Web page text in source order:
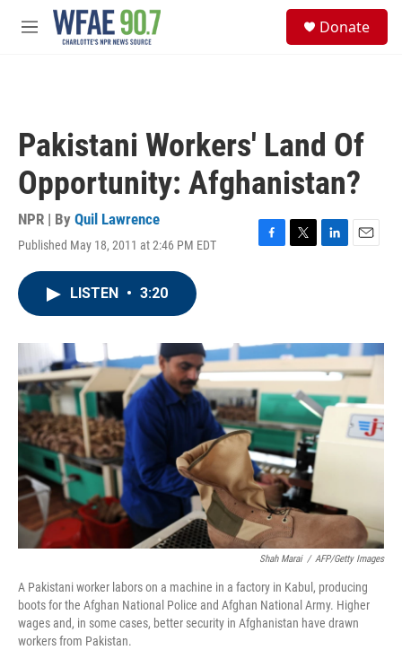
Skip to main content
M
Donate
Pakistani Workers' Land Of
Opportunity: Afghanistan?
NPR | By Quil Lawrence
Published May 18, 2011 at 2:46 PM EDT
F
o
k
T
r
L
I
n
E
LISTEN • 3:20
Shah Marai / AFP/Getty Images
A Pakistani worker labors on a machine in a factory in Kabul, producing
boots for the Afghan National Police and Afghan National Army. Higher
wages and, in some cases, better security in Afghanistan have drawn
workers from Pakistan.